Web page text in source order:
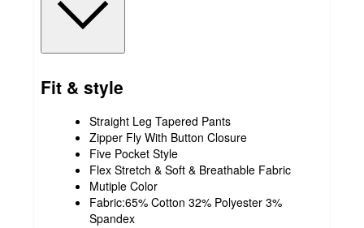
Fit & style
Straight Leg Tapered Pants
Zipper Fly With Button Closure
Five Pocket Style
Flex Stretch & Soft & Breathable Fabric
Mutiple Color
Fabric:65% Cotton 32% Polyester 3%
Spandex